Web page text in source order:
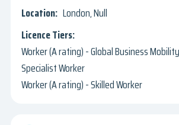
London, Null
Worker (A rating) - Global Business
Specialist Worker
Worker (A rating) - Skilled Worker